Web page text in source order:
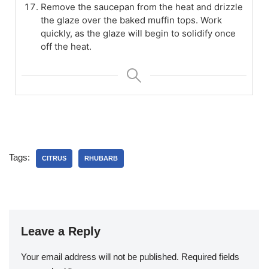
Remove the saucepan from the heat and drizzle
the glaze over the baked muffin tops. Work
quickly, as the glaze will begin to solidify once
off the heat.
Tags: CITRUS RHUBARB
Leave a Reply
Your email address will not be published. Required fields